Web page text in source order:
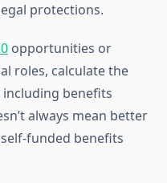
protections.
opportunities or
roles, calculate the
benefits
always mean better
funded benefits